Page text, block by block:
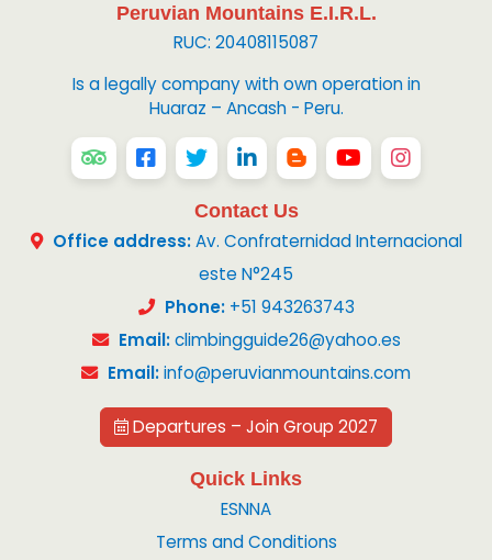
Contact Us
Office address:Av. Confraternidad Internacional
este N°245
Phone:+51 943263743
Email: climbingguide26@yahoo.es
Email:info@peruvianmountains.com
Departures – Join Group 2027
Quick Links
ESNNA
Terms and Conditions
Peruvian Mountains E.I.R.L.
RUC: 20408115087
Is a legally company with own operation in
Huaraz – Ancash - Peru.